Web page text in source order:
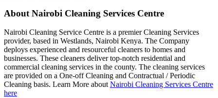
About Nairobi Cleaning Services Centre
Nairobi Cleaning Service Centre is a premier Cleaning Services
provider, based in Westlands, Nairobi Kenya. The Company
deploys experienced and resourceful cleaners to homes and
businesses. These cleaners deliver top-notch residential and
commercial cleaning services in the county. The cleaning services
are provided on a One-off Cleaning and Contractual / Periodic
Cleaning basis. Learn More about Nairobi Cleaning Services Centre
here